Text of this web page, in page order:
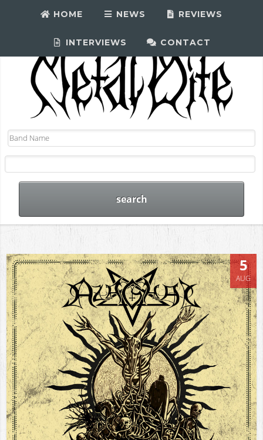
HOME NEWS REVIEWS
INTERVIEWS CONTACT
5
AUG